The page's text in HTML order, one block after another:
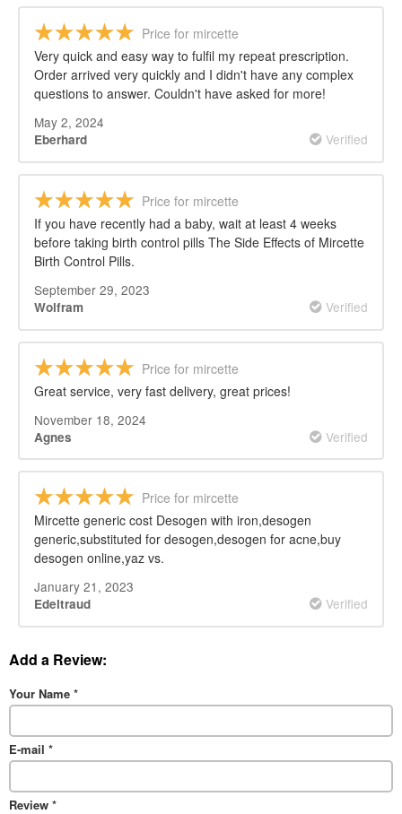
Price for mircette
Very quick and easy way to fulfil my repeat prescription.
Order arrived very quickly and I didn't have any complex
questions to answer. Couldn't have asked for more!
May 2, 2024
Eberhard Verified
Price for mircette
If you have recently had a baby, wait at least 4 weeks
before taking birth control pills The Side Effects of Mircette
Birth Control Pills.
September 29, 2023
Wolfram Verified
Price for mircette
Great service, very fast delivery, great prices!
November 18, 2024
Agnes Verified
Price for mircette
Mircette generic cost Desogen with iron,desogen
generic,substituted for desogen,desogen for acne,buy
desogen online,yaz vs.
January 21, 2023
Edeltraud Verified
Add a Review:
Your Name *
E-mail *
Review *